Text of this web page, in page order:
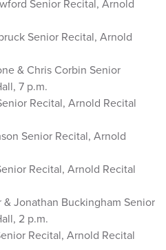
Senior Recital, Arnold
Senior Recital, Arnold
& Chris Corbin Senior
7 p.m.
Recital, Arnold Recital
Senior Recital, Arnold
Recital, Arnold Recital
& Jonathan Buckingham Senior
2 p.m.
Recital, Arnold Recital